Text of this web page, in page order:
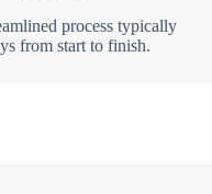
process typically
from start to finish.